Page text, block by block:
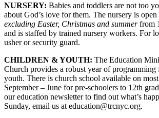
NURSERY: Babies and toddlers are not too
about God’s love for them. The nursery is
excluding Easter, Christmas and summerfrom
and is staffed by trained nursery workers. For
usher or security guard.
CHILDREN & YOUTH: The Education
Church provides a robust year of
youth. There is church school available on
September – June for pre-schoolers to 12th
our education newsletter to find out what’s
Sunday, email us at education@trcnyc.org.